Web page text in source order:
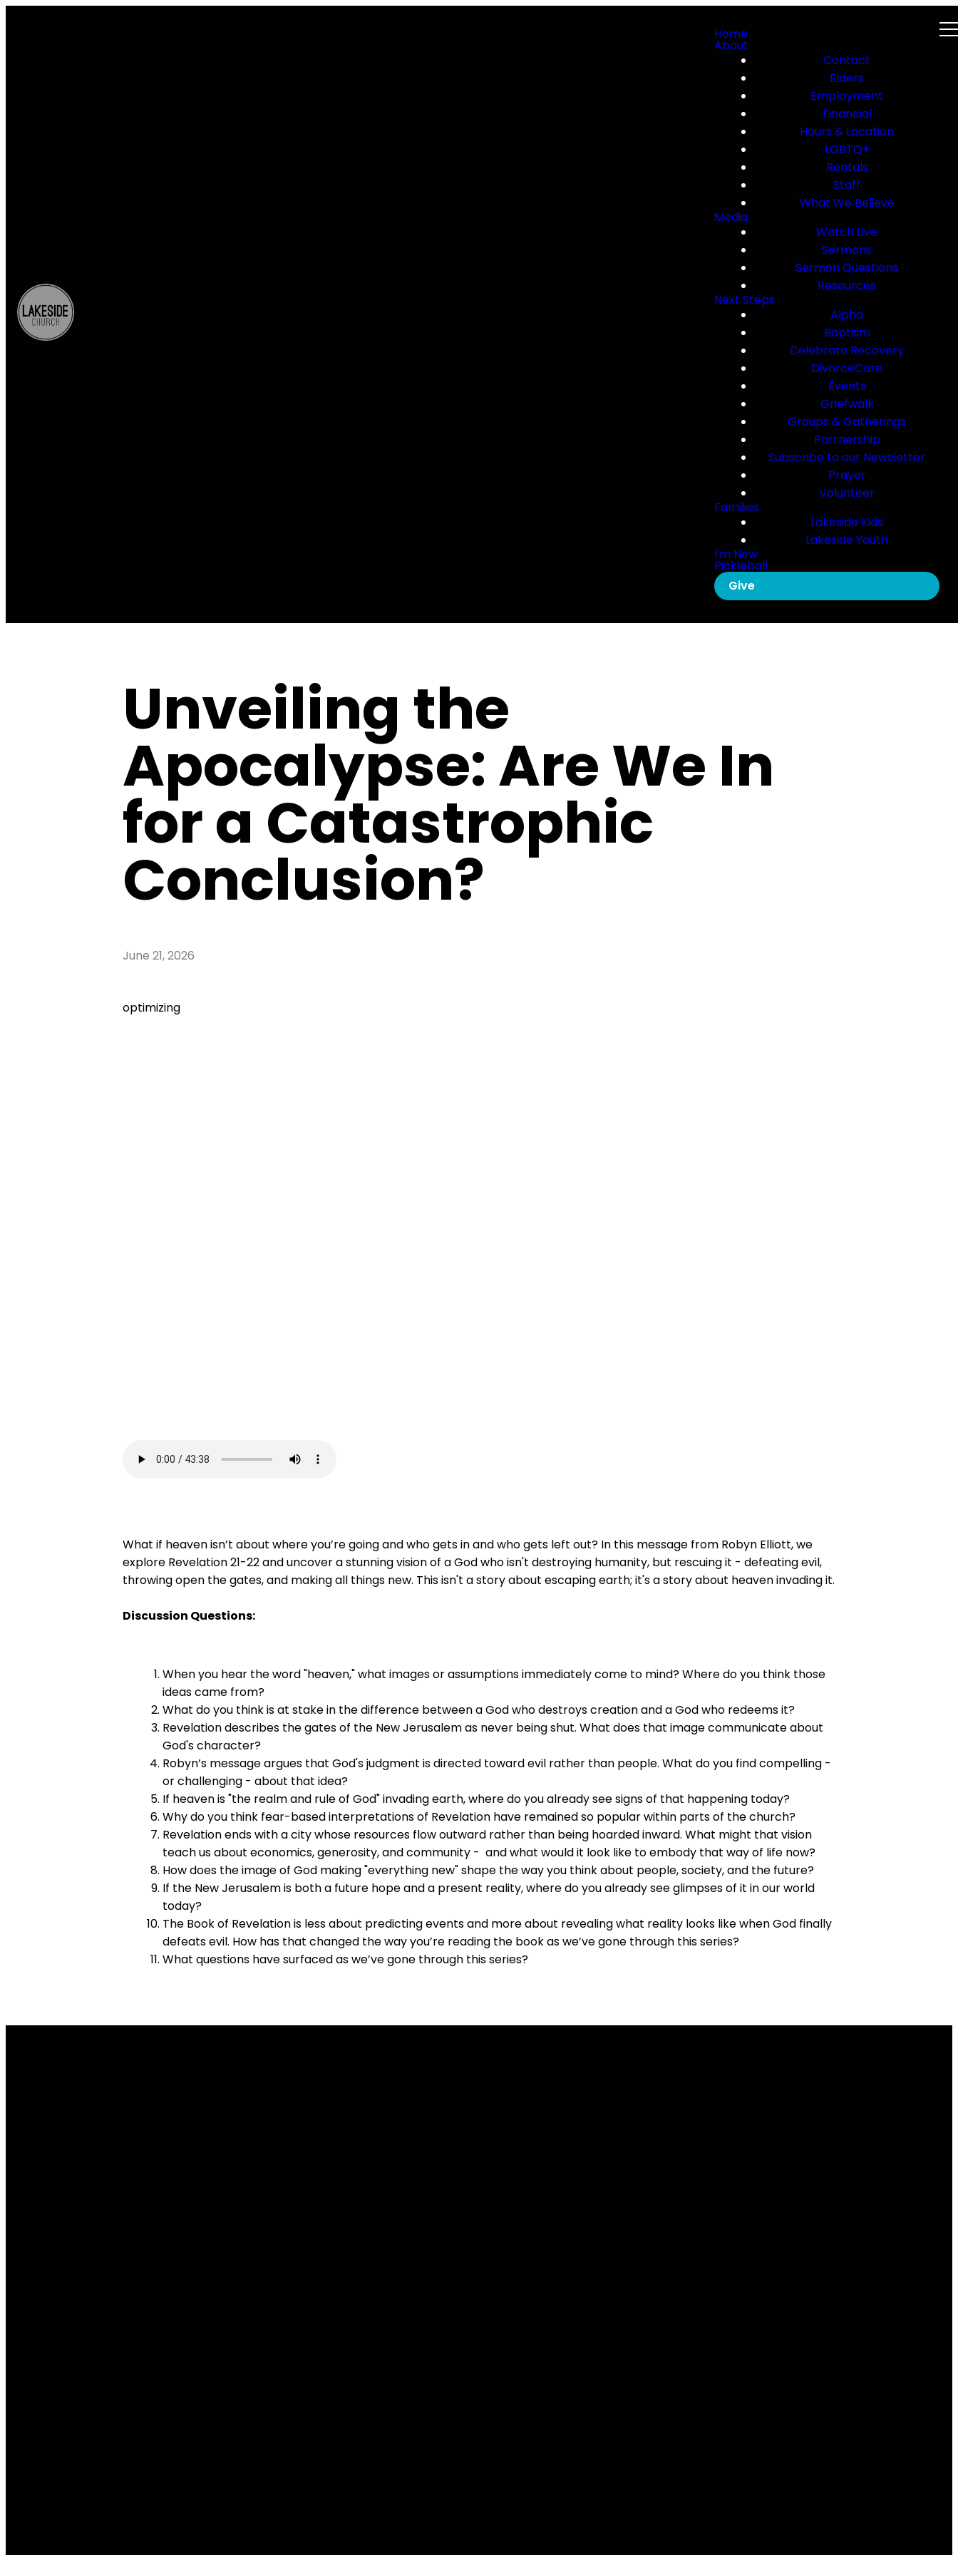
Home
About
Contact
Elders
Employment
Financial
Hours & Location
LGBTQ+
Rentals
Staff
What We Believe
Media
Watch Live
Sermons
Sermon Questions
Resources
Next Steps
Alpha
Baptism
Celebrate Recovery
DivorceCare
Events
Griefwalk
Groups & Gatherings
Partnership
Subscribe to our Newsletter
Prayer
Volunteer
Families
Lakeside Kids
Lakeside Youth
I'm New
Pickleball
Give
Unveiling the
Apocalypse: Are We In
for a Catastrophic
Conclusion?
June 21, 2026
optimizing
What if heaven isn’t about where you’re going and who gets in and who gets left out? In this message from Robyn Elliott, we
explore Revelation 21-22 and uncover a stunning vision of a God who isn't destroying humanity, but rescuing it - defeating evil,
throwing open the gates, and making all things new. This isn't a story about escaping earth; it's a story about heaven invading it.
Discussion Questions:
When you hear the word "heaven," what images or assumptions immediately come to mind? Where do you think those
ideas came from?
What do you think is at stake in the difference between a God who destroys creation and a God who redeems it?
Revelation describes the gates of the New Jerusalem as never being shut. What does that image communicate about
God's character?
Robyn’s message argues that God's judgment is directed toward evil rather than people. What do you find compelling -
or challenging - about that idea?
If heaven is "the realm and rule of God" invading earth, where do you already see signs of that happening today?
Why do you think fear-based interpretations of Revelation have remained so popular within parts of the church?
Revelation ends with a city whose resources flow outward rather than being hoarded inward. What might that vision
teach us about economics, generosity, and community - and what would it look like to embody that way of life now?
How does the image of God making "everything new" shape the way you think about people, society, and the future?
If the New Jerusalem is both a future hope and a present reality, where do you already see glimpses of it in our world
today?
The Book of Revelation is less about predicting events and more about revealing what reality looks like when God finally
defeats evil. How has that changed the way you’re reading the book as we’ve gone through this series?
What questions have surfaced as we’ve gone through this series?